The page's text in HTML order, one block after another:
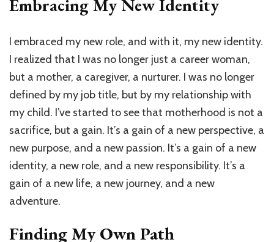
Embracing My New Identity
I embraced my new role, and with it, my new identity.
I realized that I was no longer just a career woman,
but a mother, a caregiver, a nurturer. I was no longer
defined by my job title, but by my relationship with
my child. I’ve started to see that motherhood is not a
sacrifice, but a gain. It’s a gain of a new perspective, a
new purpose, and a new passion. It’s a gain of a new
identity, a new role, and a new responsibility. It’s a
gain of a new life, a new journey, and a new
adventure.
Finding My Own Path